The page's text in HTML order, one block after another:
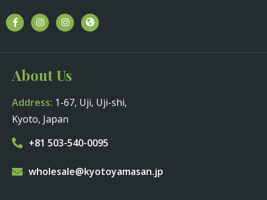
About Us
Address: 1-67, Uji, Uji-shi,
Kyoto, Japan
+81 503-540-0095
wholesale@kyotoyamasan.jp